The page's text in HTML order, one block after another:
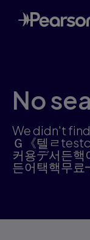
Skip
to
main
No
We didn't find
Ｇ《텔ㄹ
커용デ서든
든어택핵무